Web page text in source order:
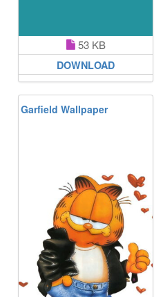
53 KB
DOWNLOAD
Garfield Wallpaper